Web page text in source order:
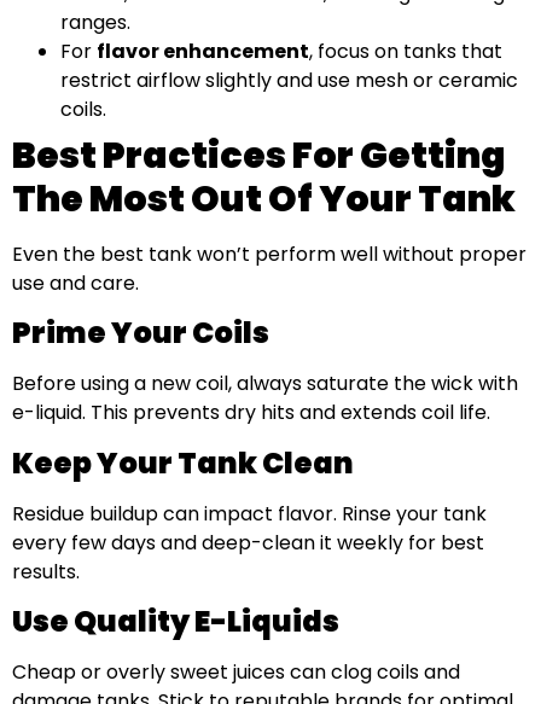
ranges.
For flavor enhancement, focus on tanks that
restrict airflow slightly and use mesh or ceramic
coils.
Best Practices For Getting
The Most Out Of Your Tank
Even the best tank won’t perform well without proper
use and care.
Prime Your Coils
Before using a new coil, always saturate the wick with
e-liquid. This prevents dry hits and extends coil life.
Keep Your Tank Clean
Residue buildup can impact flavor. Rinse your tank
every few days and deep-clean it weekly for best
results.
Use Quality E-Liquids
Cheap or overly sweet juices can clog coils and